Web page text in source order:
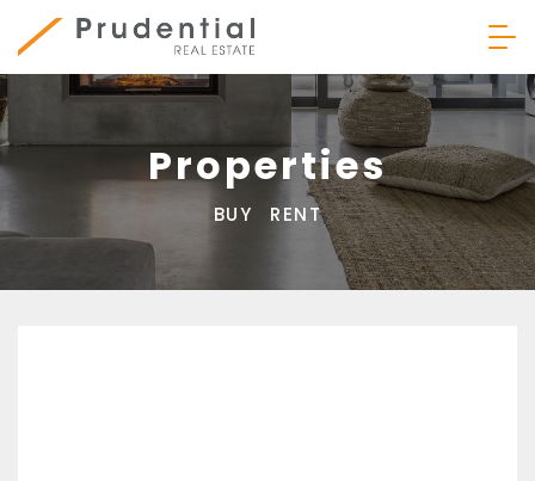
content
Prudential Real Estate
Properties
BUY RENT